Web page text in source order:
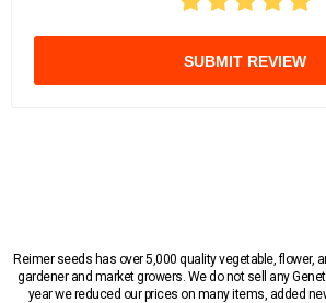
SUBMIT REVIEW
Reimer seeds has over 5,000 quality vegetable, flower,
gardener and market growers. We do not sell any
year we reduced our prices on many items, added